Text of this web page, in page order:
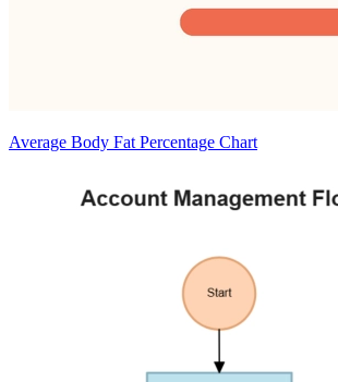
Average Body Fat Percentage Chart